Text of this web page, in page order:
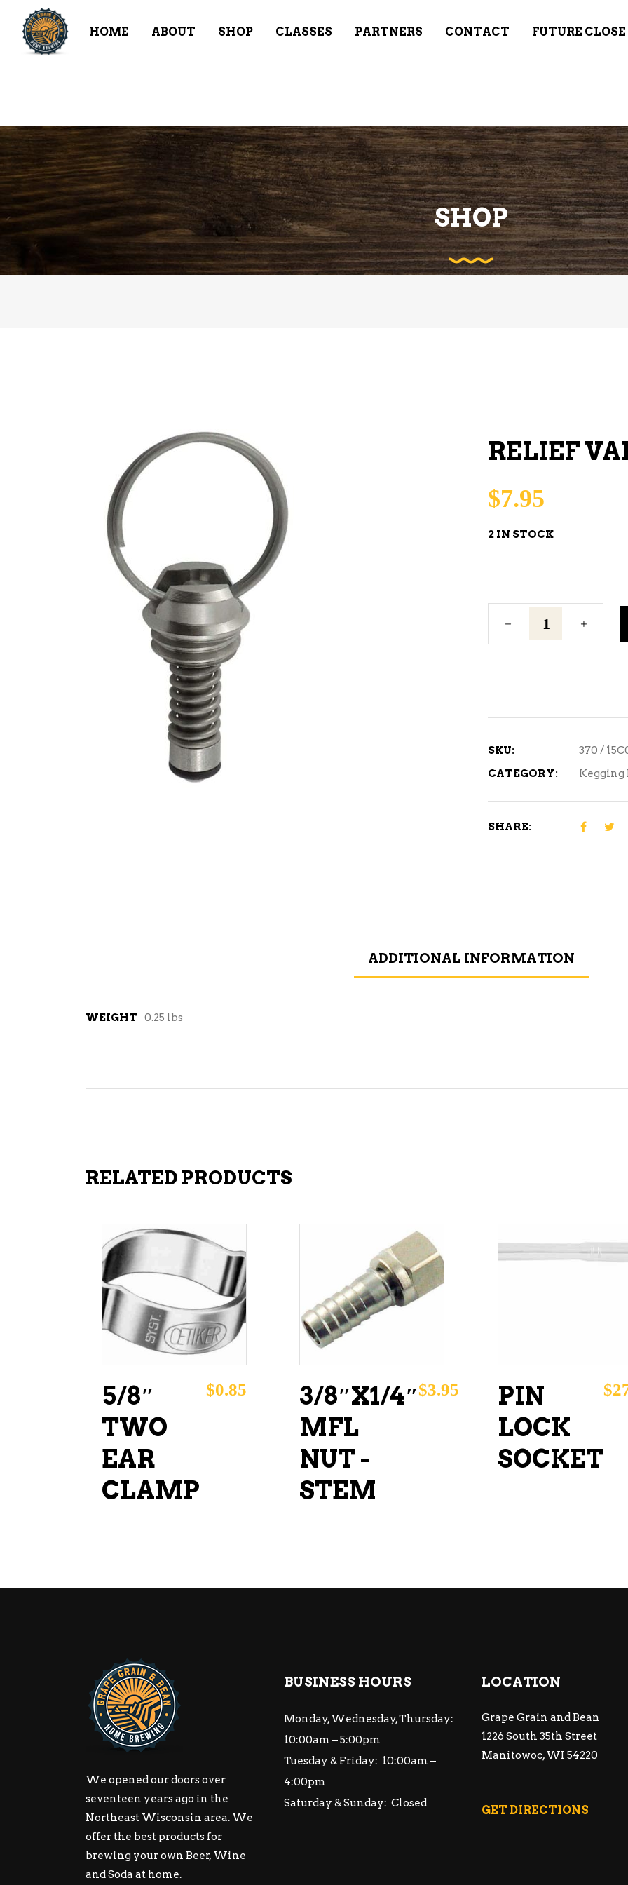
HOME ABOUT SHOP CLASSES PARTNERS CONTACT FUTURE
SHOP
RELIEF
$7.95
2 IN STOCK
SKU:
370 /
CATEGORY:
Kegging
SHARE:
ADDITIONAL INFORMATION
WEIGHT 0.25 lbs
RELATED PRODUCTS
ADD TO CART
5/8″
TWO
EAR
CLAMP
$0.85
ADD TO CART
3/8″X1/4″
MFL
NUT -
STEM
$3.95
PIN
LOCK
SOCKET
$
We opened our doors over
seventeen years ago in the
Northeast Wisconsin area. We
offer the best products for
brewing your own Beer, Wine
and Soda at home.
BUSINESS HOURS
Monday, Wednesday, Thursday:
10:00am – 5:00pm
Tuesday & Friday: 10:00am –
4:00pm
Saturday & Sunday: Closed
LOCATION
Grape Grain and Bean
1226 South 35th Street
Manitowoc, WI 54220
GET DIRECTIONS